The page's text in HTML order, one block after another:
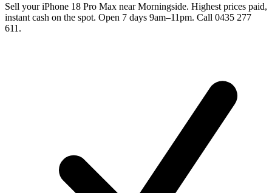
Sell your iPhone 18 Pro Max near Morningside. Highest prices paid,
instant cash on the spot. Open 7 days 9am–11pm. Call 0435 277
611.